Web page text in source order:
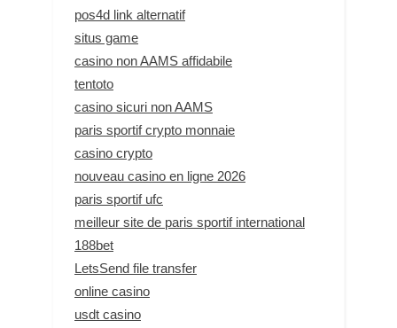
pos4d link alternatif
situs game
casino non AAMS affidabile
tentoto
casino sicuri non AAMS
paris sportif crypto monnaie
casino crypto
nouveau casino en ligne 2026
paris sportif ufc
meilleur site de paris sportif international
188bet
LetsSend file transfer
online casino
usdt casino